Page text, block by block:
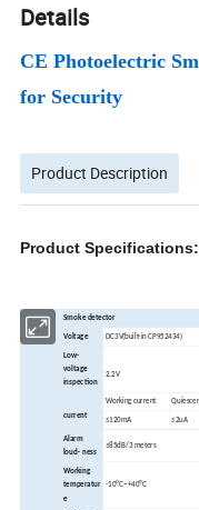
Details
CE Photoelectric
for Security
Product Description
Product Specifications:
Smoke detector
Voltage DC3V(built-in CP952434)
Low-
voltage
inspection
2.2V
current
Working current
≤120mA ≤2uA
Alarm
loud- ness
≥85dB/3 meters
Working
temperatur
e
-10ºC~+40ºC